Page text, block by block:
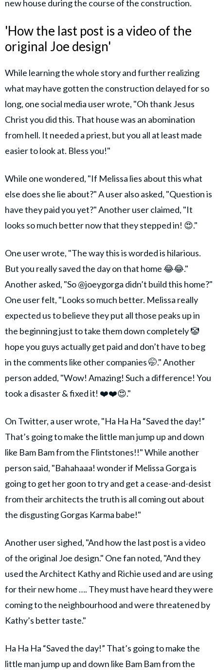
new house during the course of the construction.
'How the last post is a video of the
original Joe design'
While learning the whole story and further realizing
what may have gotten the construction delayed for so
long, one social media user wrote, "Oh thank Jesus
Christ you did this. That house was an abomination
from hell. It needed a priest, but you all at least made
easier to look at. Bless you!"
While one wondered, "If Melissa lies about this what
else does she lie about?" A user also asked, "Question is
have they paid you yet?" Another user claimed, "It
looks so much better now that they stepped in! 😍."
One user wrote, "The way this is worded is hilarious.
But you really saved the day on that home 😂😂."
Another asked, "So @joeygorga didn’t build this home?"
One user felt, "Looks so much better. Melissa really
expected us to believe they put all those peaks up in
the beginning just to take them down completely 🤡
hope you guys actually get paid and don’t have to beg
in the comments like other companies 🤭." Another
person added, "Wow! Amazing! Such a difference! You
took a disaster & fixed it! ❤️❤️😍."
On Twitter, a user wrote, "Ha Ha Ha “Saved the day!”
That’s going to make the little man jump up and down
like Bam Bam from the Flintstones!!" While another
person said, "Bahahaaa! wonder if Melissa Gorga is
going to get her goon to try and get a cease-and-desist
from their architects the truth is all coming out about
the disgusting Gorgas Karma babe!"
Another user sighed, "And how the last post is a video
of the original Joe design." One fan noted, "And they
used the Architect Kathy and Richie used and are using
for their new home …. They must have heard they were
coming to the neighbourhood and were threatened by
Kathy’s better taste."
Ha Ha Ha “Saved the day!” That’s going to make the
little man jump up and down like Bam Bam from the